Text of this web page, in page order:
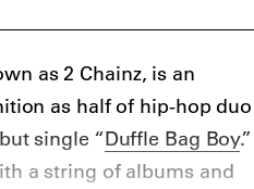
as 2 Chainz, is an
as half of hip-hop duo
single “Duffle Bag Boy.”
a string of albums and